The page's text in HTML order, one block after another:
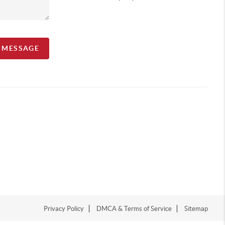
Privacy Policy DMCA & Terms of Service Sitemap